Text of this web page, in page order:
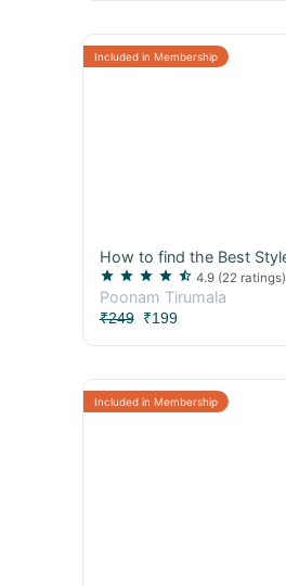
star star star star star_half 4.9 (22 ratings)
Poonam Tirumala
₹249₹199